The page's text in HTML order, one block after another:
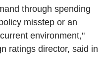
through spending
misstep or an
environment,"
ratings director, said in